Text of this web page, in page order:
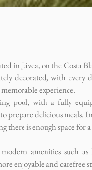
in Jávea, on the Costa
decorated, with every
experience.
pool, with a fully
prepare delicious meals.
there is enough space for
amenities such
enjoyable and carefree